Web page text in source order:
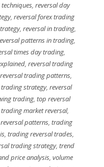
, reversal day
, reversal forex trading
,reversal in trading,
patterns in trading,
times day trading,
,reversal trading
reversal trading patterns,
strategy, reversal
trading,top reversal
trading market reversal,
patterns,trading
, trading reversal trades,
trading strategy, trend
price analysis, volume